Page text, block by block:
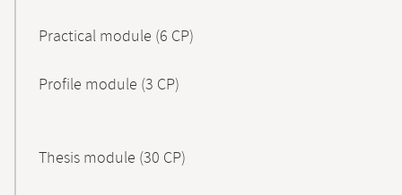
Practical module (6 CP)
Profile module (3 CP)
Thesis module (30 CP)